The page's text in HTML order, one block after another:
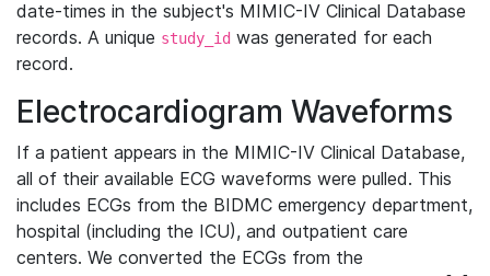
date-times in the subject's MIMIC-IV Clinical Database
records. A unique study_id was generated for each
record.
Electrocardiogram Waveforms
If a patient appears in the MIMIC-IV Clinical Database,
all of their available ECG waveforms were pulled. This
includes ECGs from the BIDMC emergency department,
hospital (including the ICU), and outpatient care
centers. We converted the ECGs from the